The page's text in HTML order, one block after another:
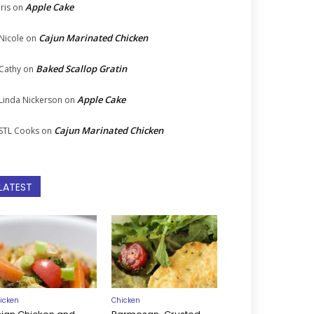
on Apple Cake
on Cajun Marinated Chicken
on Baked Scallop Gratin
Nickerson on Apple Cake
Cooks on Cajun Marinated Chicken
Chicken